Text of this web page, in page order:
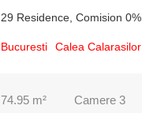
29 Residence, Comision 0%
Bucuresti Calea Calarasilor
74.95m² Camere 3